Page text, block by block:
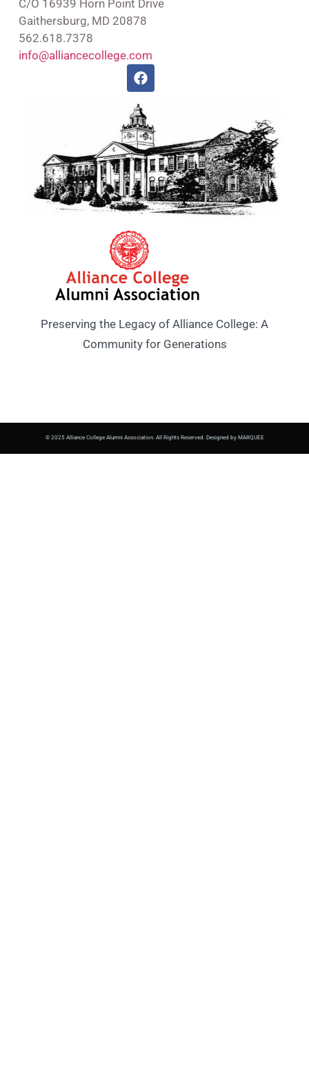
Preserving the Legacy of Alliance College: A
Community for Generations
C/O 16939 Horn Point Drive
Gaithersburg, MD 20878
562.618.7378
info@alliancecollege.com
© 2025 Alliance College Alumni Association. All Rights Reserved. Designed by MARQUEE